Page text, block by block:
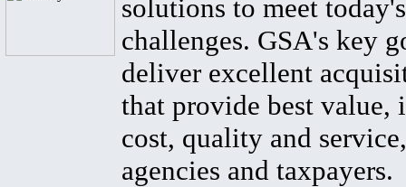
solutions to meet
challenges. GSA's key
deliver excellent
that provide best value,
cost, quality and
agencies and taxpayers.